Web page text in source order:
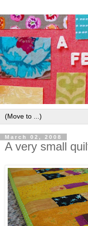
March 02, 2008
A very small